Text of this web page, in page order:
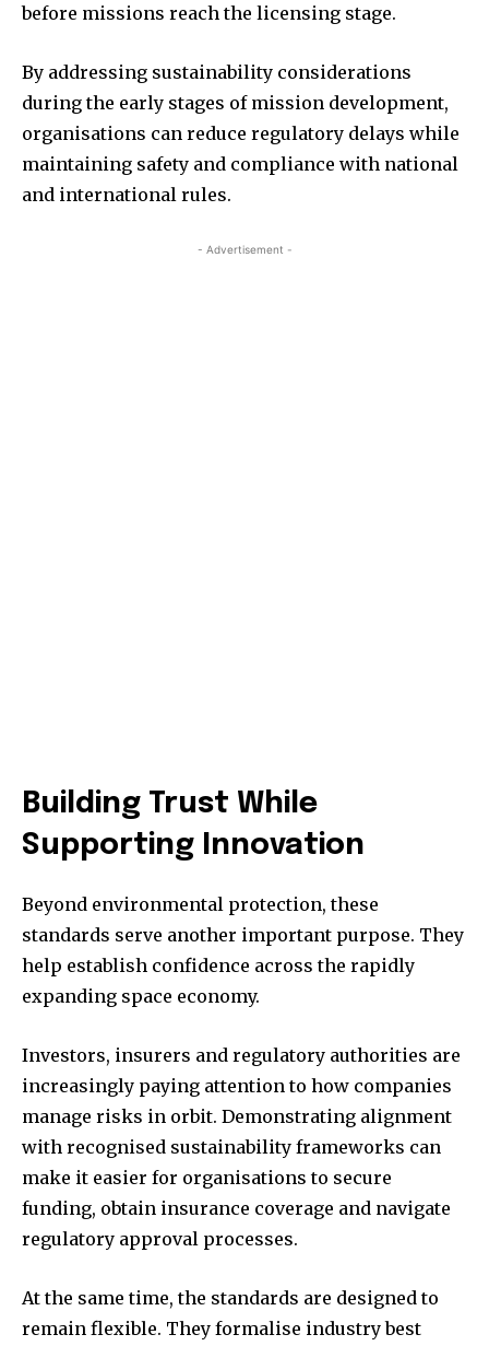
before missions reach the licensing stage.
By addressing sustainability considerations
during the early stages of mission development,
organisations can reduce regulatory delays while
maintaining safety and compliance with national
and international rules.
- Advertisement -
Building Trust While
Supporting Innovation
Beyond environmental protection, these
standards serve another important purpose. They
help establish confidence across the rapidly
expanding space economy.
Investors, insurers and regulatory authorities are
increasingly paying attention to how companies
manage risks in orbit. Demonstrating alignment
with recognised sustainability frameworks can
make it easier for organisations to secure
funding, obtain insurance coverage and navigate
regulatory approval processes.
At the same time, the standards are designed to
remain flexible. They formalise industry best